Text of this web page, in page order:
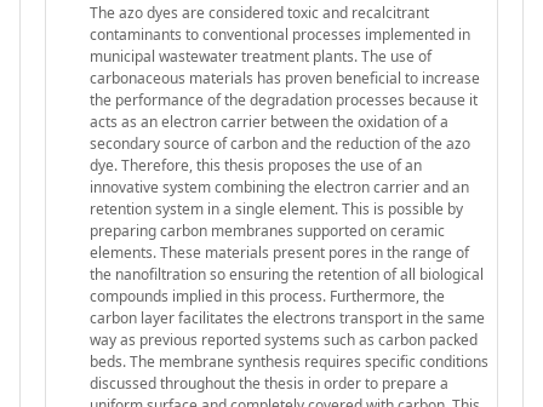
The azo dyes are considered toxic and recalcitrant
contaminants to conventional processes implemented in
municipal wastewater treatment plants. The use of
carbonaceous materials has proven beneficial to increase
the performance of the degradation processes because it
acts as an electron carrier between the oxidation of a
secondary source of carbon and the reduction of the azo
dye. Therefore, this thesis proposes the use of an
innovative system combining the electron carrier and an
retention system in a single element. This is possible by
preparing carbon membranes supported on ceramic
elements. These materials present pores in the range of
the nanofiltration so ensuring the retention of all biological
compounds implied in this process. Furthermore, the
carbon layer facilitates the electrons transport in the same
way as previous reported systems such as carbon packed
beds. The membrane synthesis requires specific conditions
discussed throughout the thesis in order to prepare a